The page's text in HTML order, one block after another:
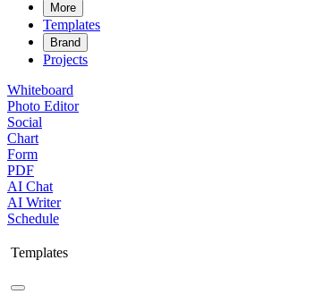
More
Templates
Brand
Projects
Whiteboard
Photo Editor
Social
Chart
Form
PDF
AI Chat
AI Writer
Schedule
Templates